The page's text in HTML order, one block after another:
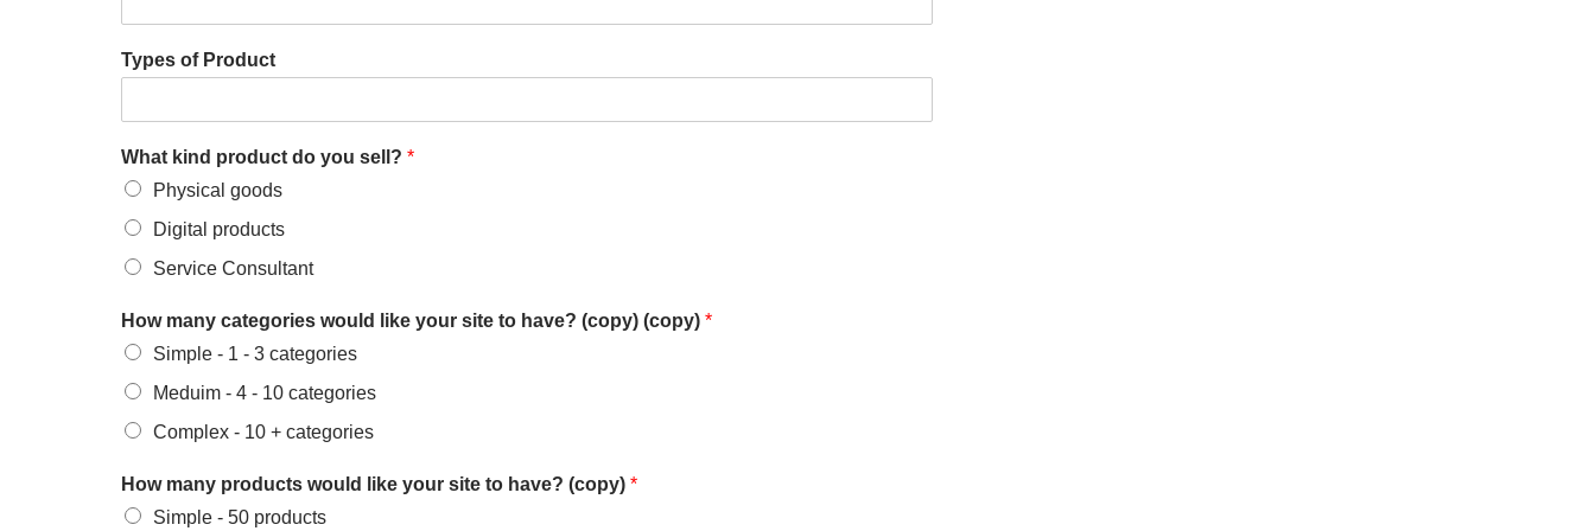
Types of Product
What kind product do you sell? *
Physical goods
Digital products
Service Consultant
How many categories would like your site to have? (copy) (copy) *
Simple - 1 - 3 categories
Meduim - 4 - 10 categories
Complex - 10 + categories
How many products would like your site to have? (copy) *
Simple - 50 products